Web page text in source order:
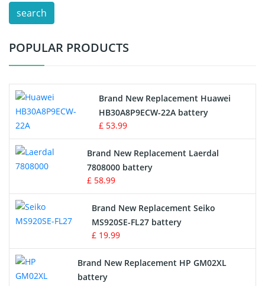
Test Equipment Battery
Vacuum Cleaner Battery
Drone Battery
Crane Remote Control Battery
Radio Equipment Battery Chargers
Survey Equipment Charger
Game Console Battery
Apple iPod Battery
Key Fob Battery
search
POPULAR PRODUCTS
Brand New Replacement Huawei
HB30A8P9ECW-22A battery
£ 53.99
Brand New Replacement Laerdal
7808000 battery
£ 58.99
Brand New Replacement Seiko
MS920SE-FL27 battery
£ 19.99
Brand New Replacement HP GM02XL
battery